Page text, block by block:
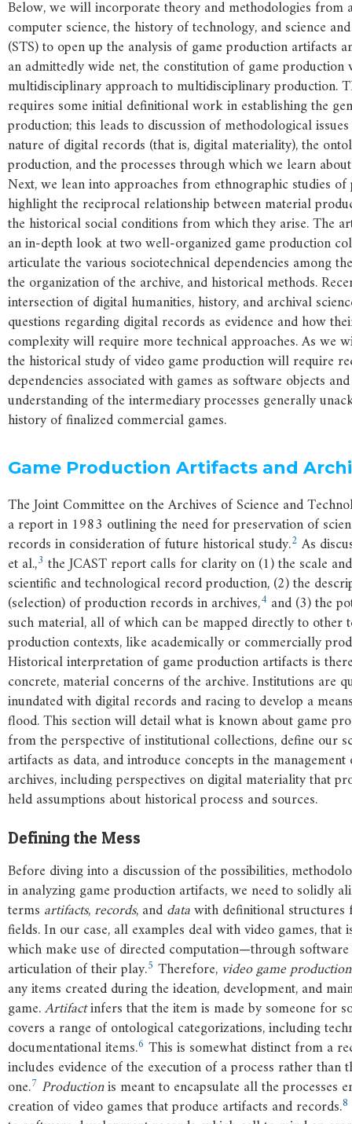
Below, we will incorporate theory and methodologies from
computer science, the history of technology, and science
(STS) to open up the analysis of game production artifacts
an admittedly wide net, the constitution of game
multidisciplinary approach to multidisciplinary production.
requires some initial definitional work in establishing the
production; this leads to discussion of methodological
nature of digital records (that is, digital materiality), the
production, and the processes through which we learn
Next, we lean into approaches from ethnographic studies
highlight the reciprocal relationship between material
the historical social conditions from which they arise. The
an in-depth look at two well-organized game production
articulate the various sociotechnical dependencies among
the organization of the archive, and historical methods.
intersection of digital humanities, history, and archival
questions regarding digital records as evidence and how
complexity will require more technical approaches. As we
the historical study of video game production will require
dependencies associated with games as software objects
understanding of the intermediary processes generally
history of finalized commercial games.
Game Production Artifacts and
The Joint Committee on the Archives of Science and
a report in 1983 outlining the need for preservation of
records in consideration of future historical study.2 As
et al.,3 the JCAST report calls for clarity on (1) the scale
scientific and technological record production, (2) the
(selection) of production records in archives,4 and (3) the
such material, all of which can be mapped directly to other
production contexts, like academically or commercially
Historical interpretation of game production artifacts is
concrete, material concerns of the archive. Institutions are
inundated with digital records and racing to develop a
flood. This section will detail what is known about game
from the perspective of institutional collections, define our
artifacts as data, and introduce concepts in the
archives, including perspectives on digital materiality that
held assumptions about historical process and sources.
Defining the Mess
Before diving into a discussion of the possibilities,
in analyzing game production artifacts, we need to solidly
terms artifacts,records, anddatawith definitional
fields. In our case, all examples deal with video games, that
which make use of directed computation—through
articulation of their play.5 Therefore, videogameproduction
any items created during the ideation, development, and
game.Artifactinfers that the item is made by someone for
covers a range of ontological categorizations, including
documentational items.6 This is somewhat distinct from a
includes evidence of the execution of a process rather than
one.7 Productionis meant to encapsulate all the processes
creation of video games that produce artifacts and records.8